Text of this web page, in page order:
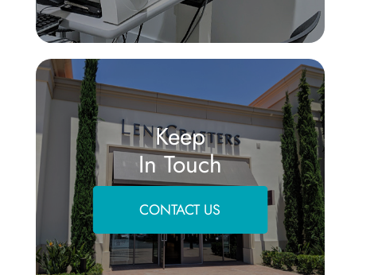
Keep
In Touch
CONTACT US